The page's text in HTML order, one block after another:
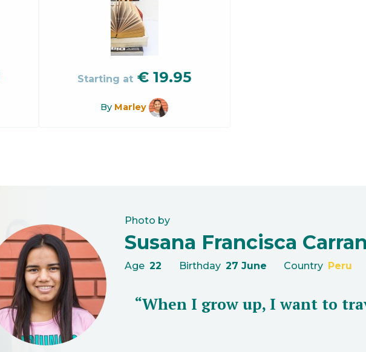
Starting at €19.95
By Marley
Photo by
Susana Francisca
Age 22 Birthday 27 June Country Peru
“When I grow up, I want to